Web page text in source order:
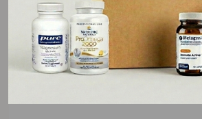
catechins and 70%
(EGCG))
*Daily value (DV) not established